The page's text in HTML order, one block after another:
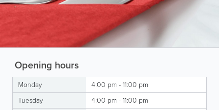
Opening hours
Monday
4:00 pm - 11:00 pm
Tuesday
4:00 pm - 11:00 pm